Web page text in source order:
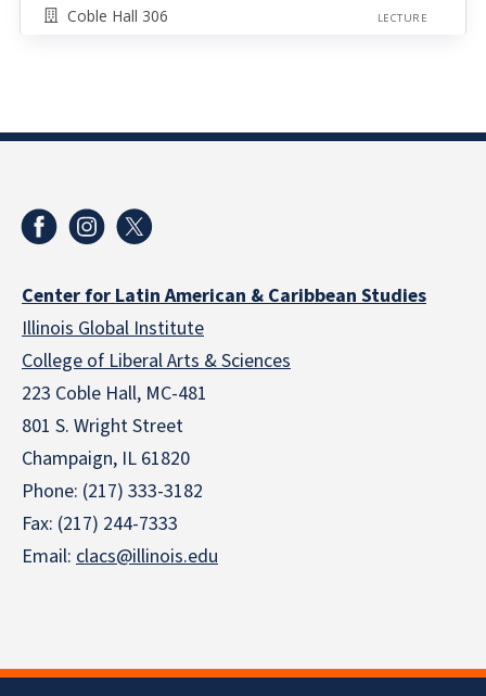
Coble Hall 306
LECTURE
Center for Latin American & Caribbean Studies
Illinois Global Institute
College of Liberal Arts & Sciences
223 Coble Hall, MC-481
801 S. Wright Street
Champaign, IL 61820
Phone: (217) 333-3182
Fax: (217) 244-7333
Email: clacs@illinois.edu